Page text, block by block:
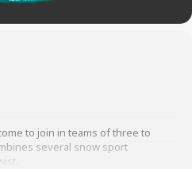
to join in teams of three to
several snow sport